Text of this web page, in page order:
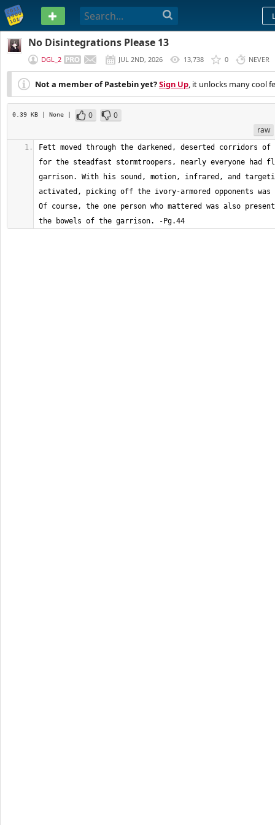
PASTEBIN
No Disintegrations Please 13
DGL_2 JUL 2ND, 2026 13,738 0 NEVER
Not a member of Pastebin yet?Sign Up, it unlocks many cool
0.39 KB | None | 0
0
raw
Fett moved through the darkened, deserted corridors of
for the steadfast stormtroopers, nearly everyone had
garrison. With his sound, motion, infrared, and
activated, picking off the ivory-armored opponents
Of course, the one person who mattered was also
the bowels of the garrison. -Pg.44